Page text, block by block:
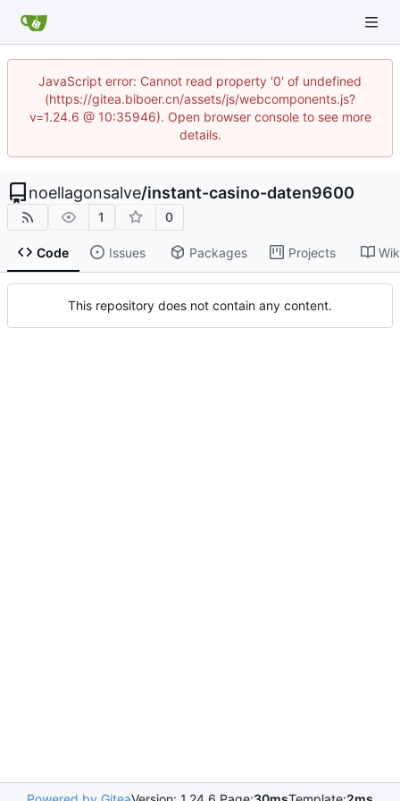
JavaScript error: Cannot read property '0' of undefined
(https://gitea.biboer.cn/assets/js/webcomponents.js?
v=1.24.6 @ 10:35946). Open browser console to see more
details.
noellagonsalve/instant-casino-daten9600
1 0
Code Issues Packages Projects
This repository does not contain any content.